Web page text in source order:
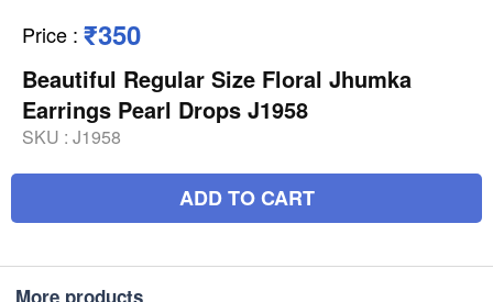
Price : ₹350
Beautiful Regular Size Floral Jhumka
Earrings Pearl Drops J1958
SKU : J1958
ADD TO CART
More products